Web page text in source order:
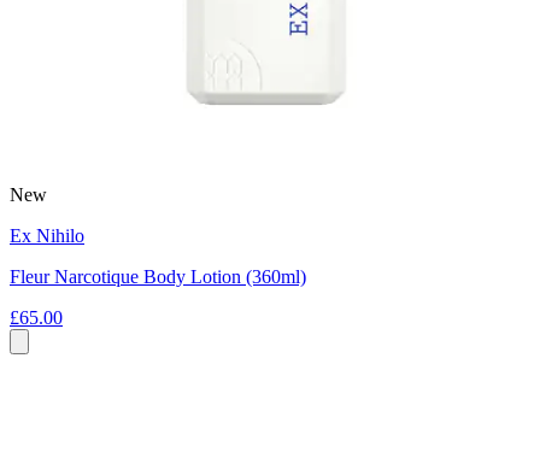
New
Ex Nihilo
Fleur Narcotique Body Lotion (360ml)
£65.00